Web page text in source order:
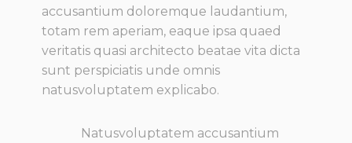
accusantium doloremque laudantium,
totam rem aperiam, eaque ipsa quaed
veritatis quasi architecto beatae vita dicta
sunt perspiciatis unde omnis
natusvoluptatem explicabo.
Natusvoluptatem accusantium